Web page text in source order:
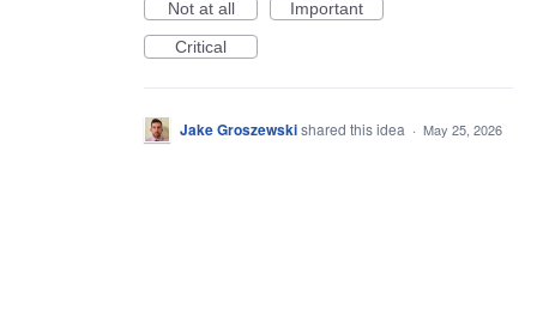
Not at all
Important
Critical
Jake Groszewskishared this idea · May 25, 2026